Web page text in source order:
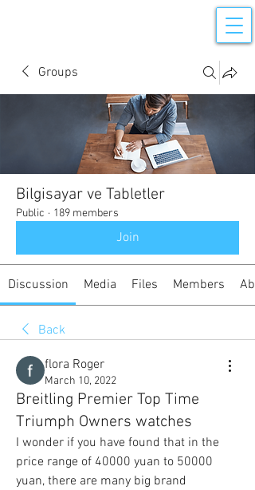
Groups
Bilgisayar ve Tabletler
Public · 189 members
Join
Discussion Media Files Members
Back
flora Roger
March 10, 2022
Breitling Premier Top Time
Triumph Owners watches
I wonder if you have found that in the
price range of 40000 yuan to 50000
yuan, there are many big brand